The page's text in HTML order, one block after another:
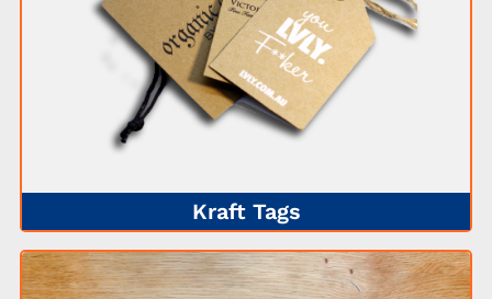
Kraft Tags